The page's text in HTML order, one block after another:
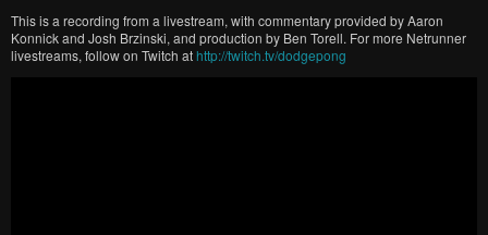
This is a recording from a livestream, with commentary provided by Aaron
Konnick and Josh Brzinski, and production by Ben Torell. For more Netrunner
livestreams, follow on Twitch athttp://twitch.tv/dodgepong